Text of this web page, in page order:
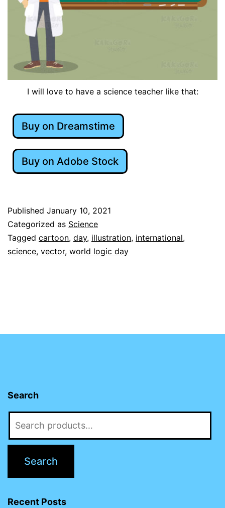
I will love to have a science teacher like that:
Buy on Dreamstime
Buy on Adobe Stock
Published January 10, 2021
Categorized as Science
Tagged cartoon, day, illustration, international,
science, vector, world logic day
Search
Search
Recent Posts